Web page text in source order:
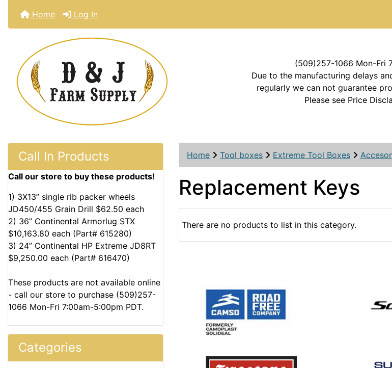
Home Log In
(509)257-1066 Mon-Fri
Due to the manufacturing delays
regularly we can not guarantee
Please see Price
Call In Products
Call our store to buy these products!
1) 3X13” single rib packer wheels
JD450/455 Grain Drill $62.50 each
2) 36” Continental Armorlug STX
$10,163.80 each (Part# 615280)
3) 24” Continental HP Extreme JD8RT
$9,250.00 each (Part# 616470)
These products are not available online
- call our store to purchase (509)257-
1066 Mon-Fri 7:00am-5:00pm PDT.
Categories
Home Tool boxes Extreme Tool Boxes
Replacement Keys
There are no products to list in this category.